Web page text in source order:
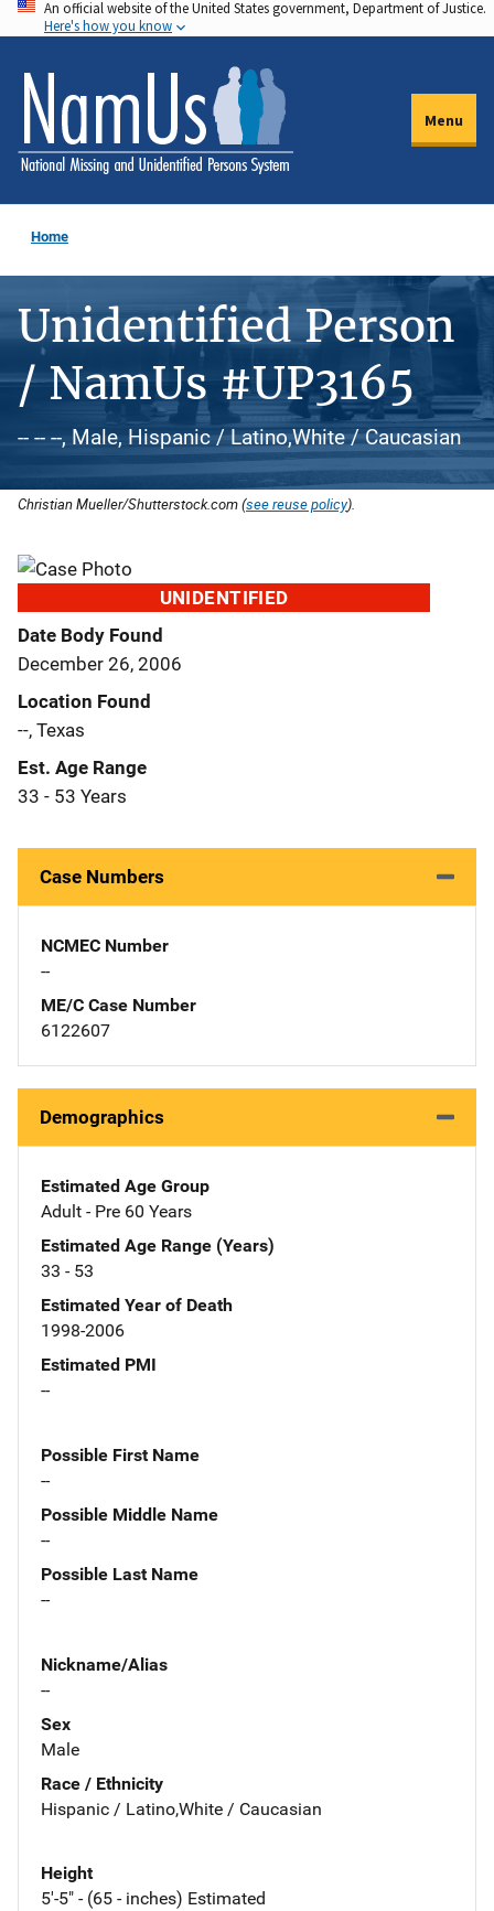
Skip
to
main
content
An official website of the United States government, Department of Justice.
Here's how you know
Menu
Home
Unidentified Person
/ NamUs #UP3165
-- -- --, Male, Hispanic / Latino,White / Caucasian
Christian Mueller/Shutterstock.com (see reuse policy).
UNIDENTIFIED
Date Body Found
December 26, 2006
Location Found
--, Texas
Est. Age Range
33 - 53 Years
Case Numbers
NCMEC Number
--
ME/C Case Number
6122607
Demographics
Estimated Age Group
Adult - Pre 60 Years
Estimated Age Range (Years)
33 - 53
Estimated Year of Death
1998-2006
Estimated PMI
--
Possible First Name
--
Possible Middle Name
--
Possible Last Name
--
Nickname/Alias
--
Sex
Male
Race / Ethnicity
Hispanic / Latino,White / Caucasian
Height
5'-5" - (65 - inches) Estimated